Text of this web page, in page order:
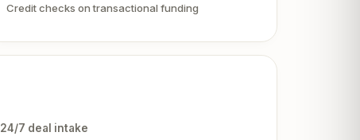
Credit checks on transactional funding
24/7 deal intake